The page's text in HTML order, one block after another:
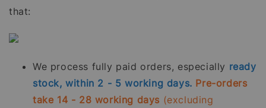
that:
We process fully paid orders, especially ready
stock, within 2 - 5 working days. Pre-orders
take 14 - 28 working days (excluding